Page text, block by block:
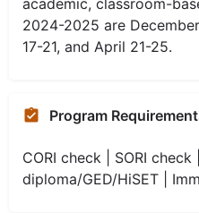
2024-2025 are
17-21, and April 21-25.
Program
CORI check | SORI
diploma/GED/HiSET |